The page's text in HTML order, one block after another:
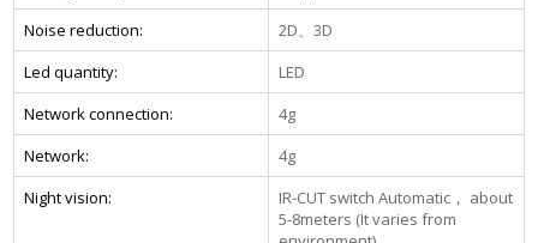
Noise reduction:
2D、3D
Led quantity:
LED
Network connection:
4g
Network:
4g
Night vision:
IR-CUT switch Automatic， about
5-8meters (It varies from